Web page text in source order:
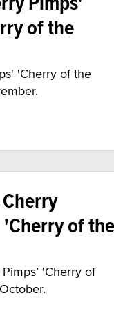
of the
'Cherry of the
of the
'Cherry of